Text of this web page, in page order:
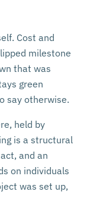
Cost and
milestone
that was
green
say otherwise.
held by
is a structural
and an
on individuals
was set up,